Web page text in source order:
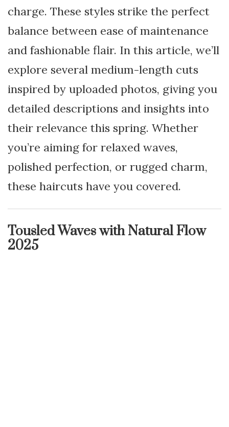
charge. These styles strike the perfect
balance between ease of maintenance
and fashionable flair. In this article, we’ll
explore several medium-length cuts
inspired by uploaded photos, giving you
detailed descriptions and insights into
their relevance this spring. Whether
you’re aiming for relaxed waves,
polished perfection, or rugged charm,
these haircuts have you covered.
Tousled Waves with Natural Flow
2025